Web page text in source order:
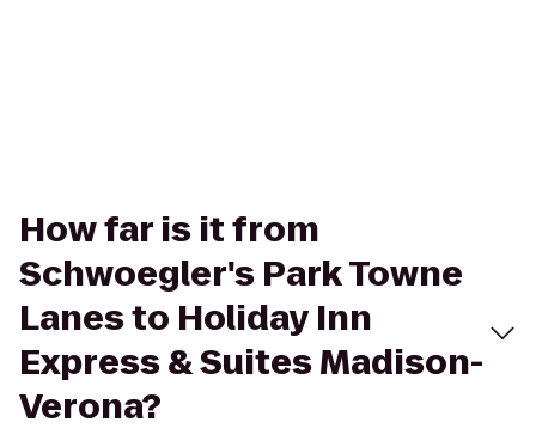
How far is it from
Schwoegler's Park Towne
Lanes to Holiday Inn
Express & Suites Madison-
Verona?